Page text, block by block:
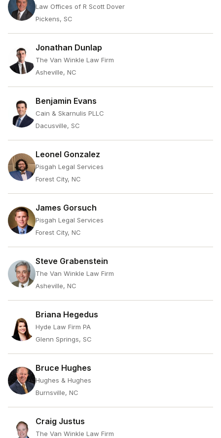
Law Offices of R Scott Dover
Pickens, SC
Jonathan Dunlap
The Van Winkle Law Firm
Asheville, NC
Benjamin Evans
Cain & Skarnulis PLLC
Dacusville, SC
Leonel Gonzalez
Pisgah Legal Services
Forest City, NC
James Gorsuch
Pisgah Legal Services
Forest City, NC
Steve Grabenstein
The Van Winkle Law Firm
Asheville, NC
Briana Hegedus
Hyde Law Firm PA
Glenn Springs, SC
Bruce Hughes
Hughes & Hughes
Burnsville, NC
Craig Justus
The Van Winkle Law Firm